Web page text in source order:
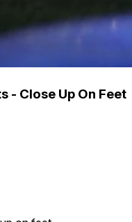
- Close Up On Feet